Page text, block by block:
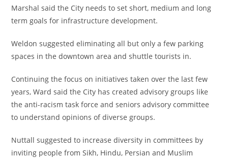
Marshal said the City needs to set short, medium and long
term goals for infrastructure development.
Weldon suggested eliminating all but only a few parking
spaces in the downtown area and shuttle tourists in.
Continuing the focus on initiatives taken over the last few
years, Ward said the City has created advisory groups like
the anti-racism task force and seniors advisory committee
to understand opinions of diverse groups.
Nuttall suggested to increase diversity in committees by
inviting people from Sikh, Hindu, Persian and Muslim